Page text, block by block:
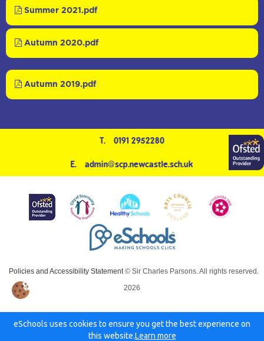
Summer 2021.pdf
Autumn 2020.pdf
Autumn 2019.pdf
T. 0191 2952280
E. admin@scp.newcastle.sch.uk
Policies and Accessibility Statement© Sir Charles Parsons. All rights reserved.
2026
eSchools uses cookies to ensure you get the best experience on
this website.Learn more